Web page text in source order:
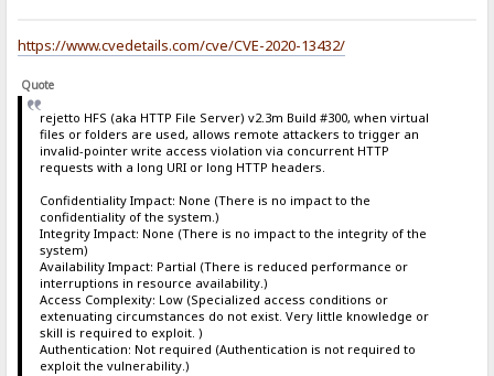
https://www.cvedetails.com/cve/CVE-2020-13432/
Quote
rejetto HFS (aka HTTP File Server) v2.3m Build #300, when virtual
files or folders are used, allows remote attackers to trigger an
invalid-pointer write access violation via concurrent HTTP
requests with a long URI or long HTTP headers.
Confidentiality Impact: None (There is no impact to the
confidentiality of the system.)
Integrity Impact: None (There is no impact to the integrity of the
system)
Availability Impact: Partial (There is reduced performance or
interruptions in resource availability.)
Access Complexity: Low (Specialized access conditions or
extenuating circumstances do not exist. Very little knowledge or
skill is required to exploit. )
Authentication: Not required (Authentication is not required to
exploit the vulnerability.)